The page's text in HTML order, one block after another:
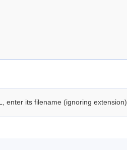
enter its filename (ignoring extension)